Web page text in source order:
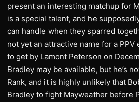
present an interesting matchup for
is a special talent, and he
can handle when they sparred
not yet an attractive name for a PPV
to get by Lamont Peterson on
Bradley may be available, but he’s
Rank, and it is highly unlikely that
Bradley to fight Mayweather before